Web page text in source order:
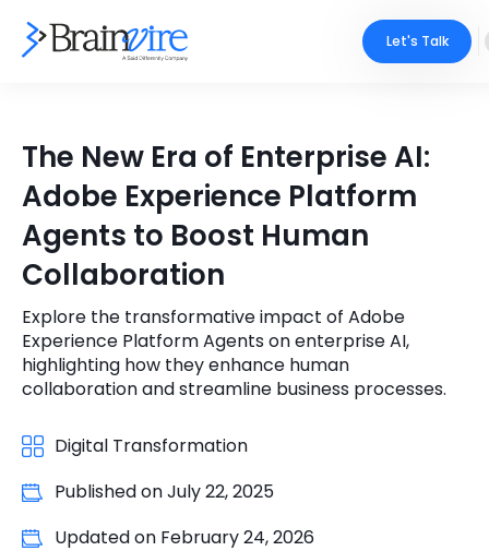
Ecommerce
Mobile
Full Stack
AI & ML
Digital Transformation
Industries
Core Expertise
Technology Expertise
Portfolio
Company
Let's Talk
The New Era of Enterprise AI:
Adobe Experience Platform
Agents to Boost Human
Collaboration
Explore the transformative impact of Adobe
Experience Platform Agents on enterprise AI,
highlighting how they enhance human
collaboration and streamline business processes.
Digital Transformation
Published onJuly 22, 2025
Updated on February 24, 2026